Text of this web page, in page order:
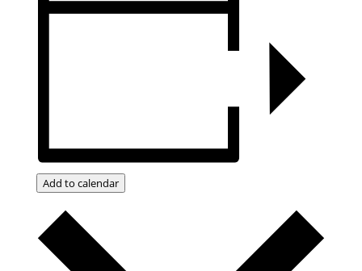
Add to calendar